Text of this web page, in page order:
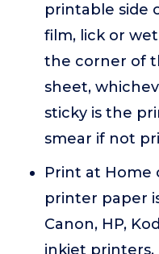
printable side
film, lick or
the corner of
sheet,
sticky is the
smear if not
Print at Home
printer paper
Canon, HP,
inkjet printers.